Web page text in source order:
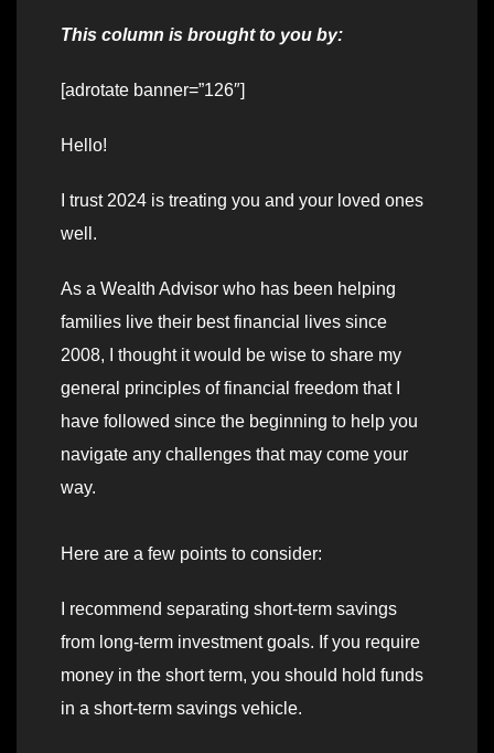
This column is brought to you by:
[adrotate banner=”126″]
Hello!
I trust 2024 is treating you and your loved ones
well.
As a Wealth Advisor who has been helping
families live their best financial lives since
2008, I thought it would be wise to share my
general principles of financial freedom that I
have followed since the beginning to help you
navigate any challenges that may come your
way.
Here are a few points to consider:
I recommend separating short-term savings
from long-term investment goals. If you require
money in the short term, you should hold funds
in a short-term savings vehicle.